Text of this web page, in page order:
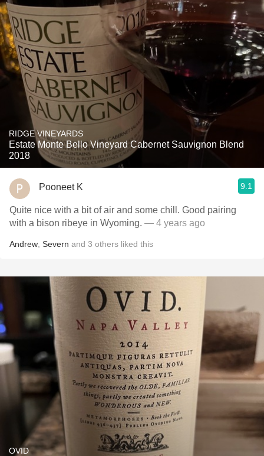
RIDGE VINEYARDS
Estate Monte Bello Vineyard Cabernet Sauvignon Blend
2018
Pooneet K 9.1
Quite nice with a bit of air and some chill. Good pairing
with a bison ribeye in Wyoming. — 4 years ago
Andrew Severn and 3 others liked this
OVID